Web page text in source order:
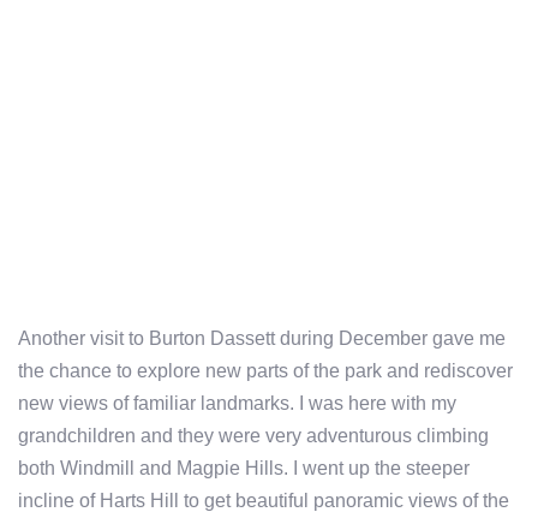
Another visit to Burton Dassett during December gave me
the chance to explore new parts of the park and rediscover
new views of familiar landmarks. I was here with my
grandchildren and they were very adventurous climbing
both Windmill and Magpie Hills. I went up the steeper
incline of Harts Hill to get beautiful panoramic views of the